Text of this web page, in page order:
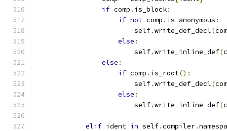
if comp . is_block:
if not comp . is_anonymous :
                        self
.write_def_decl(
else :
                        self
.write_inline_def(
else :
if comp . is_root():
                        self
.write_def_decl(
else :
                        self
.write_inline_def(
elif ident in self.compiler.